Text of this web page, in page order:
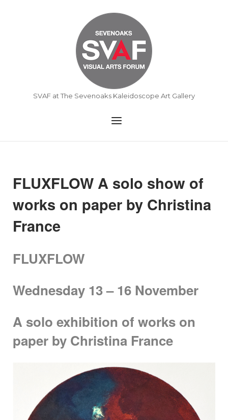
Home
SVAF at The Sevenoaks Kaleidoscope Art Gallery
Menu
FLUXFLOW A solo show of
works on paper by Christina
France
FLUXFLOW
Wednesday 13 – 16 November
A solo exhibition of works on
paper by Christina France